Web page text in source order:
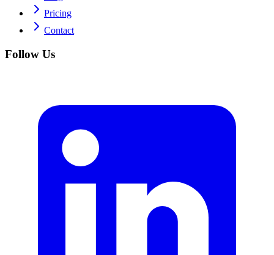
Pricing
Contact
Follow Us